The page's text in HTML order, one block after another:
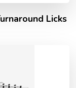
Licks